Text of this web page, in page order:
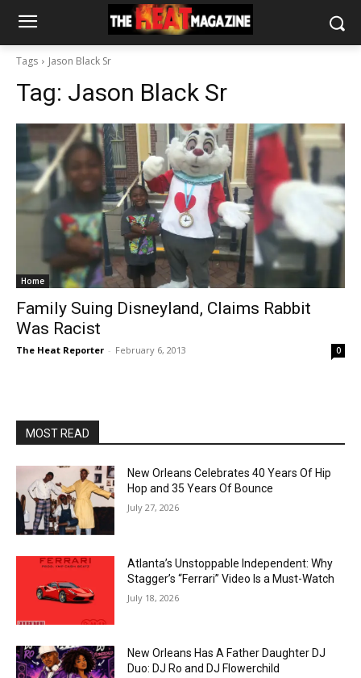
Tags Jason Black Sr
Tag: Jason Black Sr
Home
Family Suing Disneyland, Claims Rabbit
Was Racist
The Heat Reporter - February 6, 2013 0
MOST READ
New Orleans Celebrates 40 Years Of Hip
Hop and 35 Years Of Bounce
July 27, 2026
Atlanta’s Unstoppable Independent: Why
Stagger’s “Ferrari” Video Is a Must-Watch
July 18, 2026
New Orleans Has A Father Daughter DJ
Duo: DJ Ro and DJ Flowerchild